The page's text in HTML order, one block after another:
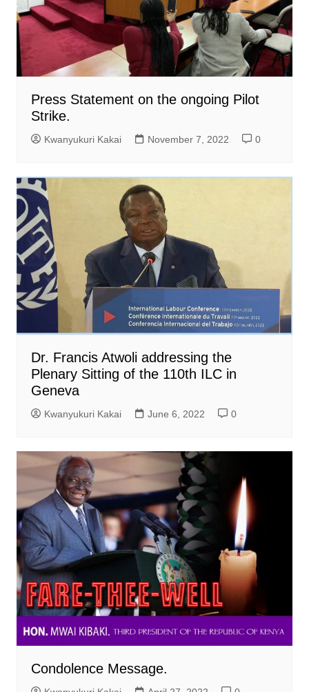
Press Statement on the ongoing Pilot
Strike.
Kwanyukuri Kakai November 7, 2022 0
Dr. Francis Atwoli addressing the
Plenary Sitting of the 110th ILC in
Geneva
Kwanyukuri Kakai June 6, 2022 0
Condolence Message.